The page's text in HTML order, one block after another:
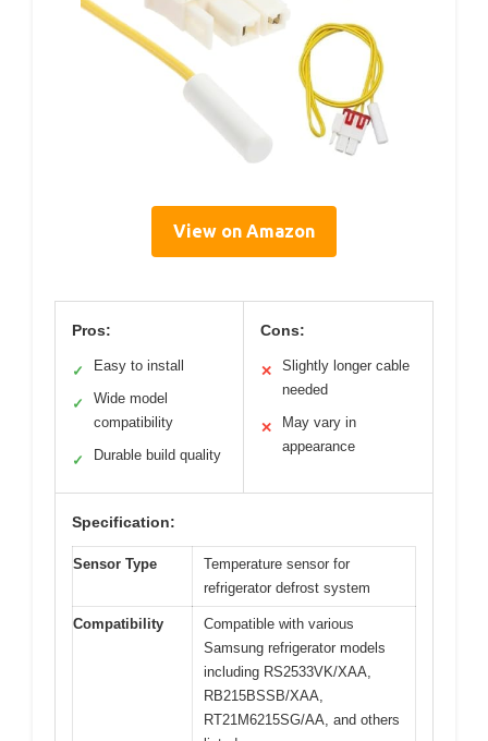
View on Amazon
Pros:
✓ Easy to install
✓
Wide model
compatibility
✓ Durable build quality
Cons:
✕
Slightly longer cable
needed
✕
May vary in
appearance
Specification:
Sensor Type
Temperature sensor for
refrigerator defrost system
Compatibility
Compatible with various
Samsung refrigerator models
including RS2533VK/XAA,
RB215BSSB/XAA,
RT21M6215SG/AA, and others